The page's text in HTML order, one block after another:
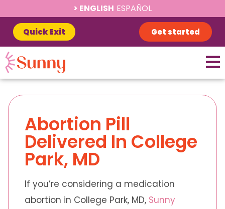
ENGLISH ESPAÑOL
Quick Exit Get started
Abortion Pill
Delivered In College
Park, MD
If you’re considering a medication
abortion in College Park, MD, Sunny